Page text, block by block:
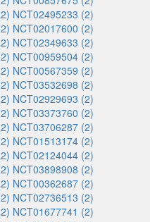
NCT02495233 (2)
NCT02017600 (2)
NCT02349633 (2)
NCT00959504 (2)
NCT00567359 (2)
NCT03532698 (2)
NCT02929693 (2)
NCT03373760 (2)
NCT03706287 (2)
NCT01513174 (2)
NCT02124044 (2)
NCT03898908 (2)
NCT00362687 (2)
NCT02736513 (2)
NCT01677741 (2)